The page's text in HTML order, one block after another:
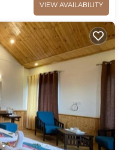
VIEW AVAILABILITY